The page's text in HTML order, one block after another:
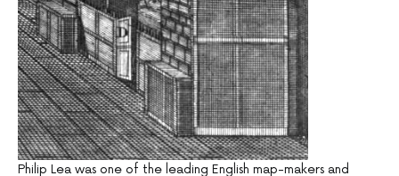
Philip Lea was one of the leading English map-makers and